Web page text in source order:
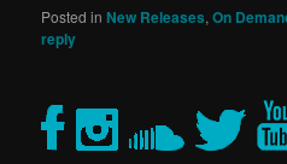
Posted in New Releases,On
reply